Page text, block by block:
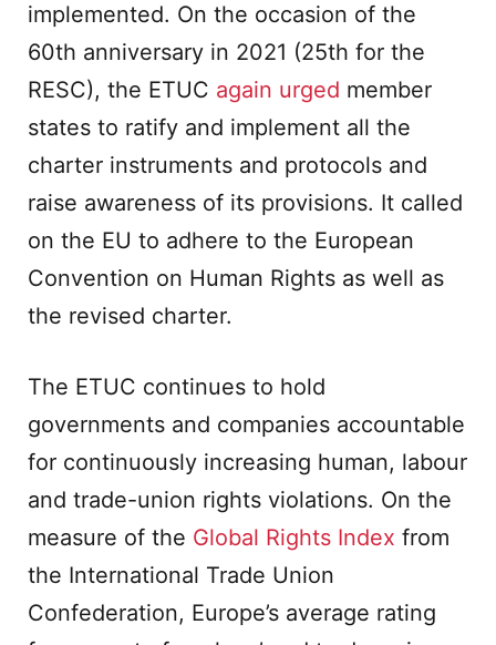
implemented. On the occasion of the
60th anniversary in 2021 (25th for the
RESC), the ETUC again urged member
states to ratify and implement all the
charter instruments and protocols and
raise awareness of its provisions. It called
on the EU to adhere to the European
Convention on Human Rights as well as
the revised charter.
The ETUC continues to hold
governments and companies accountable
for continuously increasing human, labour
and trade-union rights violations. On the
measure of the Global Rights Index from
the International Trade Union
Confederation, Europe’s average rating